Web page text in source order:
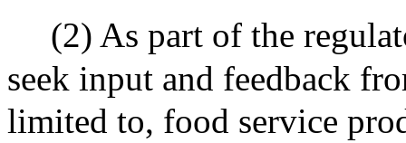
(2) As part of the
seek input and feedback
limited to, food service